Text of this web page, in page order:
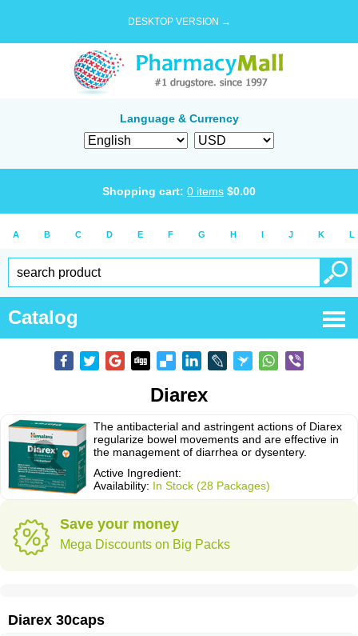
DESKTOP VERSION →
Language & Currency
Shopping cart: 0 items $0.00
A B C D E F G H I J K L
Catalog
Diarex
The antibacterial and astringent actions of Diarex
regularize bowel movements and are effective in
the management of diarrhea or dysentery.
Active Ingredient:
Availability: In Stock (28 Packages)
Save your money
Mega Discounts on Big Packs
Diarex 30caps